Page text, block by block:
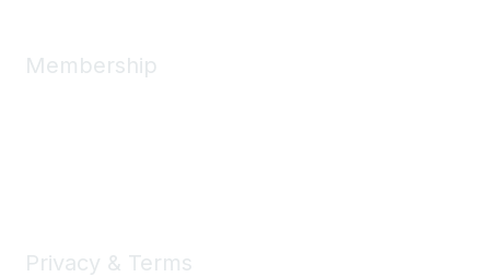
Membership
Privacy & Terms